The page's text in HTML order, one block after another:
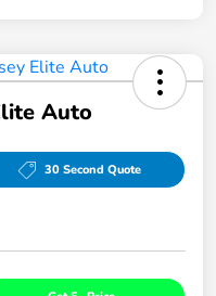
Auto
30 Second Quote